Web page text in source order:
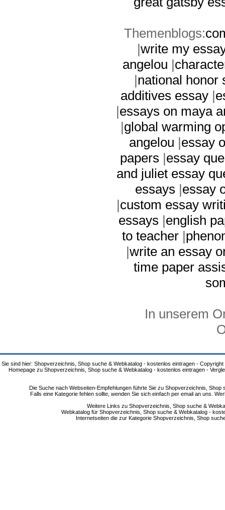
Themenblogs:
|write my
angelou |
|national honor
additives essay |
|essays on maya
|global warming
angelou |essay
papers |essay
and juliet essay
essays |essay
|custom essay
essays |english
to teacher|
|write an essay
time paper
In unserem
Sie sind hier: Shopverzeichnis, Shop suche & Webkatalog - kostenlos eintragen - Copyright
Homepage zu Shopverzeichnis, Shop suche & Webkatalog - kostenlos eintragen -
Die Suche nach Webseiten-Empfehlungen führte Sie zu Shopverzeichnis,
Falls eine Kategorie fehlen sollte, wenden Sie sich einfach per email an uns.
Weitere Links zu Shopverzeichnis, Shop suche &
Webkatalog für Shopverzeichnis, Shop suche & Webkatalog -
Internetseiten die zur Kategorie Shopverzeichnis, Shop